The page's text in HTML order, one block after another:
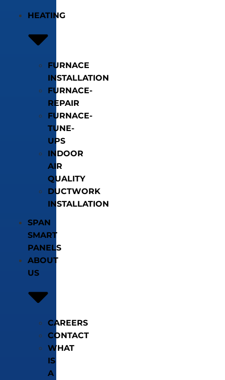
HEATING
FURNACE
INSTALLATION
FURNACE-
REPAIR
FURNACE-
TUNE-
UPS
INDOOR
AIR
QUALITY
DUCTWORK
INSTALLATION
SPAN
SMART
PANELS
ABOUT
US
CAREERS
CONTACT
WHAT
IS
A